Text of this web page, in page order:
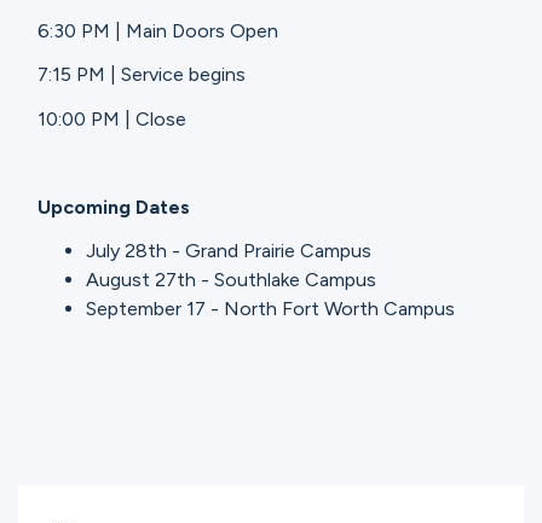
6:30 PM | Main Doors Open
7:15 PM | Service begins
10:00 PM | Close
Upcoming Dates
July 28th - Grand Prairie Campus
August 27th - Southlake Campus
September 17 - North Fort Worth Campus